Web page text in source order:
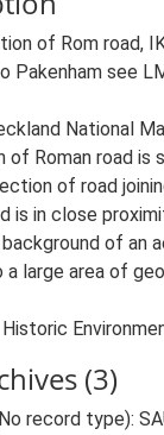
of Rom road,
Pakenham see
National
of Roman road is
of road
is in close
of an
large area of
(3)
record type):